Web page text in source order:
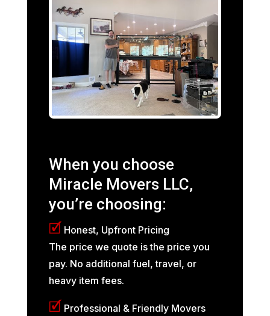
When you choose
Miracle Movers LLC,
you’re choosing:
🗹 Honest, Upfront Pricing
The price we quote is the price you
pay. No additional fuel, travel, or
heavy item fees.
🗹 Professional & Friendly Movers